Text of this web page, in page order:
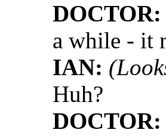
DOCTOR:
a while - it
IAN:
Huh?
DOCTOR: